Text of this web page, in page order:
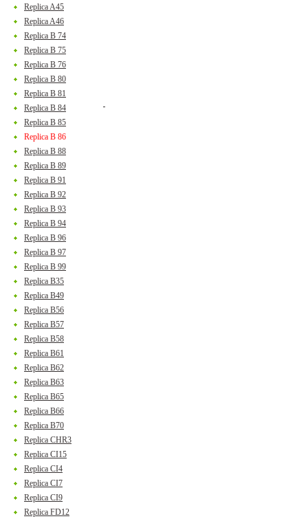
Replica A45
Replica A46
Replica B 74
Replica B 75
Replica B 76
Replica B 80
Replica B 81
Replica B 84
Replica B 85
Replica B 86
Replica B 88
Replica B 89
Replica B 91
Replica B 92
Replica B 93
Replica B 94
Replica B 96
Replica B 97
Replica B 99
Replica B35
Replica B49
Replica B56
Replica B57
Replica B58
Replica B61
Replica B62
Replica B63
Replica B65
Replica B66
Replica B70
Replica CHR3
Replica CI15
Replica CI4
Replica CI7
Replica CI9
Replica FD12